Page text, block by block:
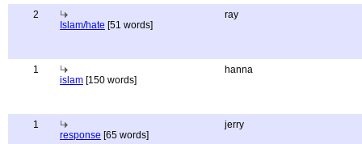
2
Islam/hate [51 words]
ray
1
islam [150 words]
hanna
1
response [65 words]
jerry